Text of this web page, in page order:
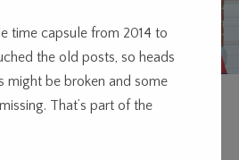
time capsule from 2014 to
the old posts, so heads
might be broken and some
That’s part of the